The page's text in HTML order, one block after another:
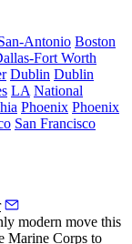
Antonio Boston
Fort Worth
Dublin Dublin
LA National
Phoenix Phoenix
San Francisco
modern move this
Marine Corps to